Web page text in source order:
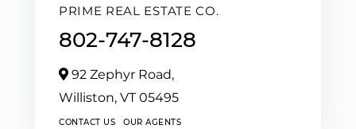
PRIME REAL ESTATE CO.
802-747-8128
92 Zephyr Road,
Williston, VT05495
CONTACT US OUR AGENTS